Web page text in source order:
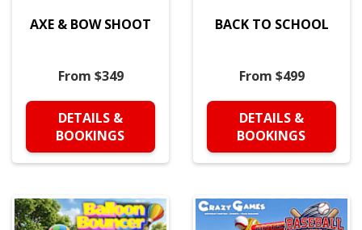
AXE & BOW SHOOT
From $349
DETAILS &
BOOKINGS
BACK TO SCHOOL
From $499
DETAILS &
BOOKINGS